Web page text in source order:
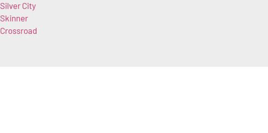
Silver City
Skinner
Crossroad